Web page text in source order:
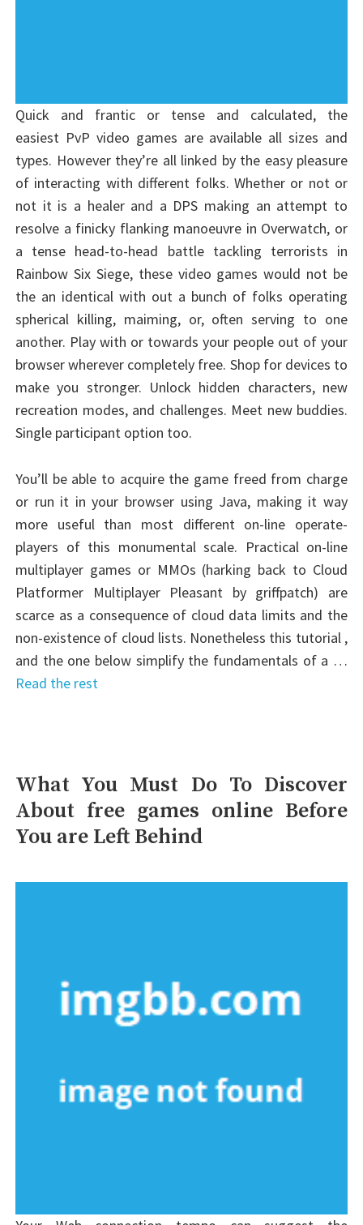
Quick and frantic or tense and calculated, the
easiest PvP video games are available all sizes and
types. However they’re all linked by the easy pleasure
of interacting with different folks. Whether or not or
not it is a healer and a DPS making an attempt to
resolve a finicky flanking manoeuvre in Overwatch, or
a tense head-to-head battle tackling terrorists in
Rainbow Six Siege, these video games would not be
the an identical with out a bunch of folks operating
spherical killing, maiming, or, often serving to one
another. Play with or towards your people out of your
browser wherever completely free. Shop for devices to
make you stronger. Unlock hidden characters, new
recreation modes, and challenges. Meet new buddies.
Single participant option too.
You’ll be able to acquire the game freed from charge
or run it in your browser using Java, making it way
more useful than most different on-line operate-
players of this monumental scale. Practical on-line
multiplayer games or MMOs (harking back to Cloud
Platformer Multiplayer Pleasant by griffpatch) are
scarce as a consequence of cloud data limits and the
non-existence of cloud lists. Nonetheless this tutorial ,
and the one below simplify the fundamentals of a …
Read the rest
What You Must Do To Discover
About free games online Before
You are Left Behind